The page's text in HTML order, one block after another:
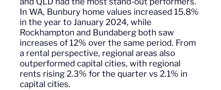
In WA, Bunbury home values increased 15.8%
in the year to January 2024, while
Rockhampton and Bundaberg both saw
increases of 12% over the same period. From
a rental perspective, regional areas also
outperformed capital cities, with regional
rents rising 2.3% for the quarter vs 2.1% in
capital cities.